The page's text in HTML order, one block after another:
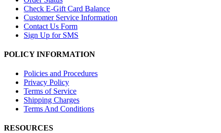
Check E-Gift Card Balance
Customer Service Information
Contact Us Form
Sign Up for SMS
POLICY INFORMATION
Policies and Procedures
Privacy Policy
Terms of Service
Shipping Charges
Terms And Conditions
RESOURCES